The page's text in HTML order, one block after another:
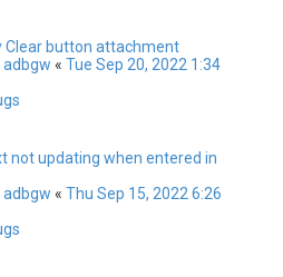
Clear button attachment
adbgw « Tue Sep 20, 2022 1:34
not updating when entered in
adbgw « Thu Sep 15, 2022 6:26